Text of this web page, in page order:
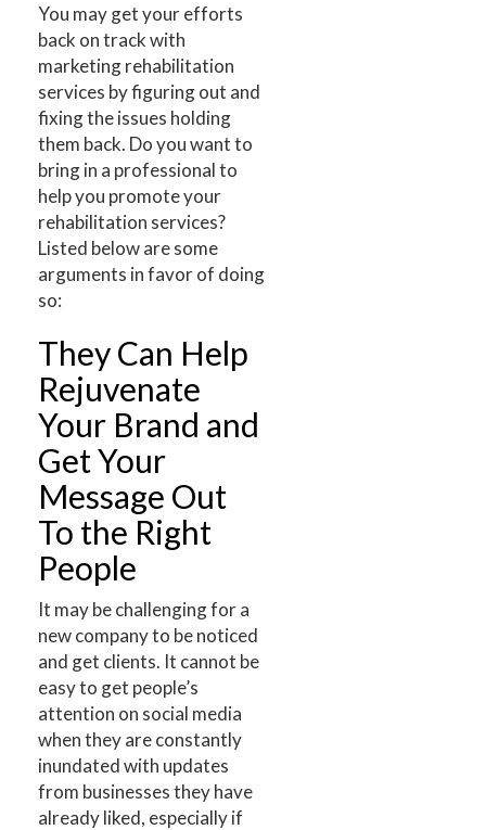
You may get your efforts
back on track with
marketing rehabilitation
services by figuring out and
fixing the issues holding
them back. Do you want to
bring in a professional to
help you promote your
rehabilitation services?
Listed below are some
arguments in favor of doing
so:
They Can Help
Rejuvenate
Your Brand and
Get Your
Message Out
To the Right
People
It may be challenging for a
new company to be noticed
and get clients. It cannot be
easy to get people’s
attention on social media
when they are constantly
inundated with updates
from businesses they have
already liked, especially if